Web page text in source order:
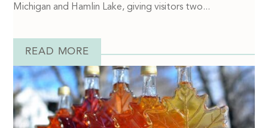
Michigan and Hamlin Lake, giving visitors two...
READ MORE